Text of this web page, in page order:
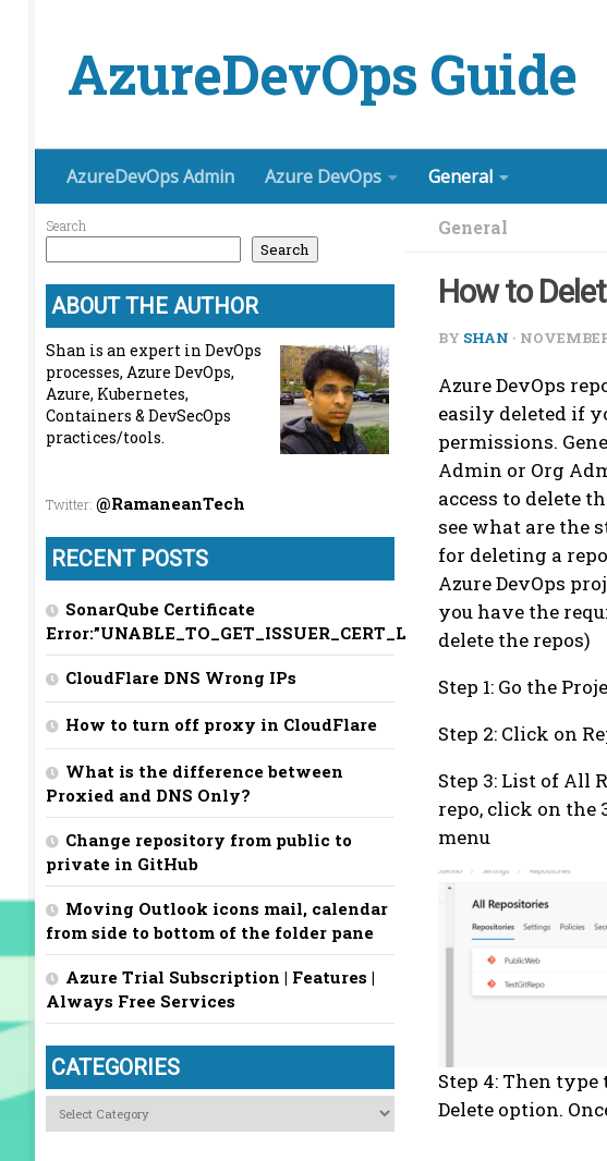
AzureDevOps Guide
AzureDevOps Admin Azure DevOps General
General
How to
BY SHAN ·
Azure DevOps
easily deleted if
permissions.
Admin or Org
access to delete
see what are the
for deleting a
Azure DevOps
you have the
delete the repos)
Step 1: Go the
Step 2: Click on
Step 3: List of All
repo, click on the
menu
Step 4: Then
Delete option.
Search
Search
ABOUT THE AUTHOR
Shan is an expert in DevOps
processes, Azure DevOps,
Azure, Kubernetes,
Containers & DevSecOps
practices/tools.
Twitter: @RamaneanTech
RECENT POSTS
SonarQube Certificate
Error:”UNABLE_TO_GET_ISSUER_CERT_LOCALLY”
CloudFlare DNS Wrong IPs
How to turn off proxy in CloudFlare
What is the difference between
Proxied and DNS Only?
Change repository from public to
private in GitHub
Moving Outlook icons mail, calendar
from side to bottom of the folder pane
Azure Trial Subscription | Features |
Always Free Services
CATEGORIES